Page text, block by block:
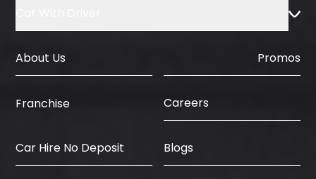
About Us Promos
Franchise Careers
Car Hire No Deposit Blogs